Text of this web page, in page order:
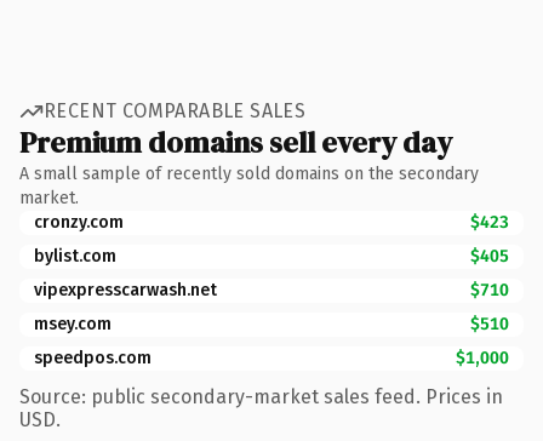
RECENT COMPARABLE SALES
Premium domains sell every day
A small sample of recently sold domains on the secondary
market.
cronzy.com
$423
bylist.com
$405
vipexpresscarwash.net
$710
msey.com
$510
speedpos.com
$1,000
Source: public secondary-market sales feed. Prices in
USD.